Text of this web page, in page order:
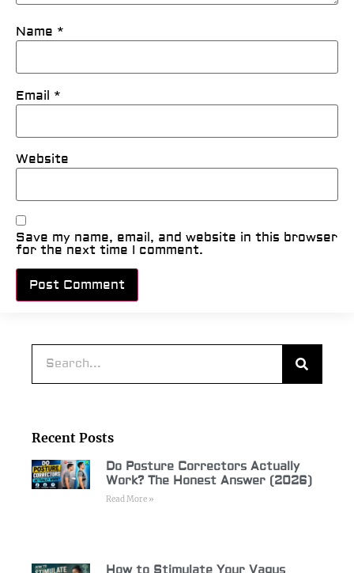
Name *
Email *
Website
Save my name, email, and website in this browser
for the next time I comment.
Recent Posts
Do Posture Correctors Actually
Work? The Honest Answer (2026)
Read More »
How to Stimulate Your Vagus